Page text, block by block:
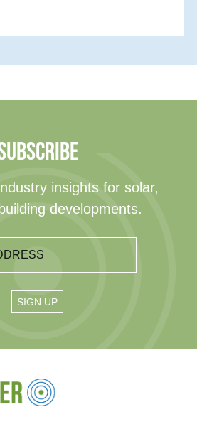
insights for solar,
developments.